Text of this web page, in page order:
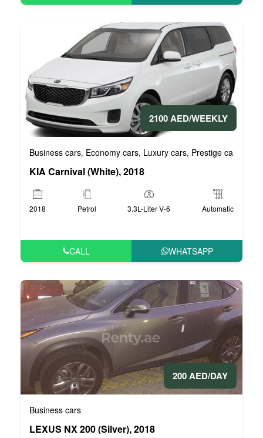
2100 AED/WEEKLY
Business cars, Economy cars, Luxury cars, Prestige cars
KIA Carnival (White), 2018
2018 Petrol 3.3L-Liter V-6 Automatic
CALL WHATSAPP
200 AED/DAY
Business cars
LEXUS NX 200 (Silver), 2018